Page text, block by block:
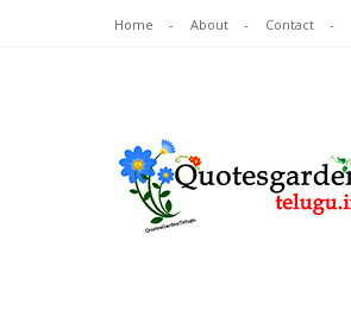
Home About Contact